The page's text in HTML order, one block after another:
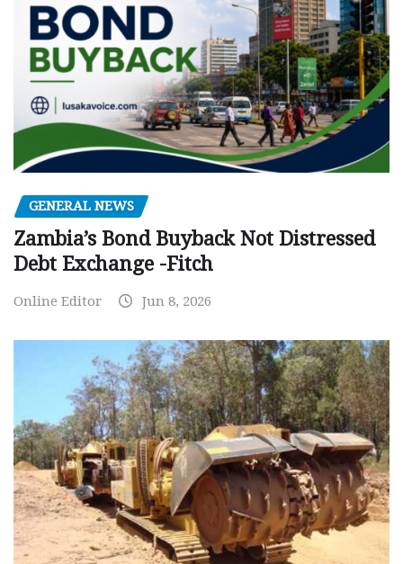
GENERAL NEWS
Zambia’s Bond Buyback Not Distressed
Debt Exchange -Fitch
Online Editor Jun 8, 2026